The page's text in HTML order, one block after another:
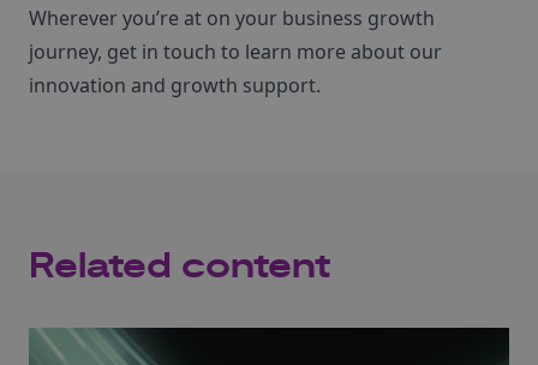
Wherever you’re at on your business growth
journey, get in touch to learn more about our
innovation and growth support.
Related content